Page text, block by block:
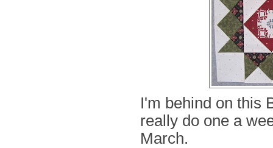
I'm behind on this
really do one a
March.